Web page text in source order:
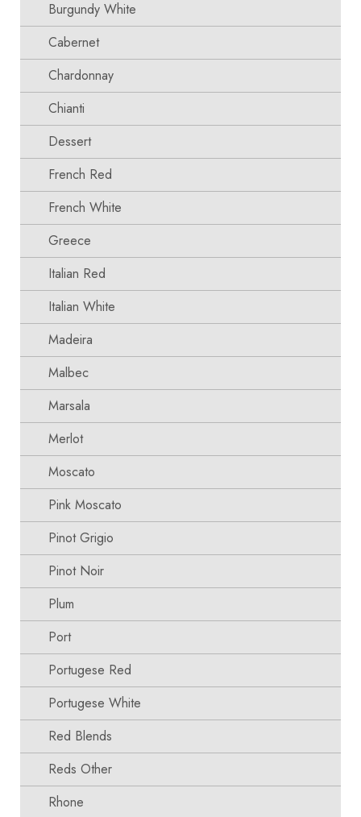
Burgundy White
Cabernet
Chardonnay
Chianti
Dessert
French Red
French White
Greece
Italian Red
Italian White
Madeira
Malbec
Marsala
Merlot
Moscato
Pink Moscato
Pinot Grigio
Pinot Noir
Plum
Port
Portugese Red
Portugese White
Red Blends
Reds Other
Rhone